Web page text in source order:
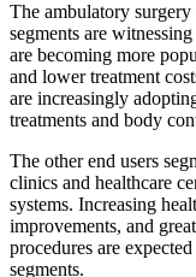
The ambulatory surgery
segments are
are becoming more
and lower treatment
are increasingly
treatments and body
The other end users
clinics and healthcare
systems. Increasing
improvements, and
procedures are
segments.